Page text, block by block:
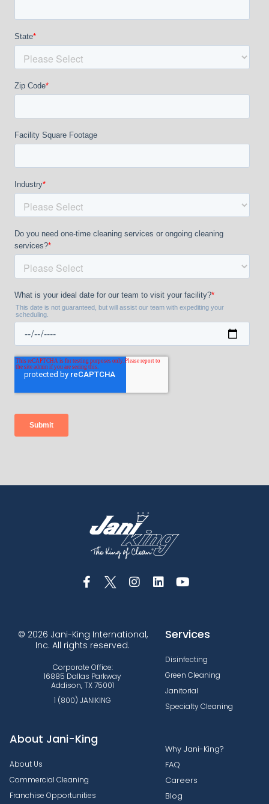
© 2026 Jani-King International,
Inc. All rights reserved.
Corporate Office:
16885 Dallas Parkway
Addison, TX 75001
1 (800) JANIKING
Services
Disinfecting
Green Cleaning
Janitorial
Specialty Cleaning
About Jani-King
About Us
Commercial Cleaning
Franchise Opportunities
Why Jani-King?
FAQ
Careers
Blog